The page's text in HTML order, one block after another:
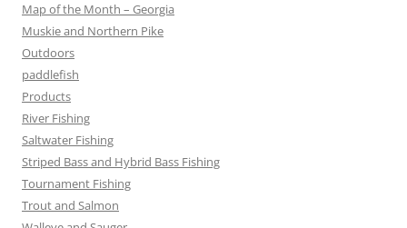
Map of the Month – Georgia
Muskie and Northern Pike
Outdoors
paddlefish
Products
River Fishing
Saltwater Fishing
Striped Bass and Hybrid Bass Fishing
Tournament Fishing
Trout and Salmon